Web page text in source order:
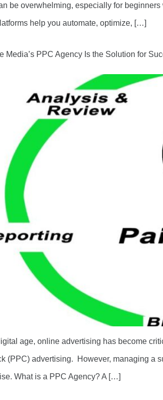
be overwhelming, especially for
help you automate, optimize, […]
Media’s PPC Agency Is the Solution for
age, online advertising has become
(PPC) advertising. However, managing a
What is a PPC Agency? A […]